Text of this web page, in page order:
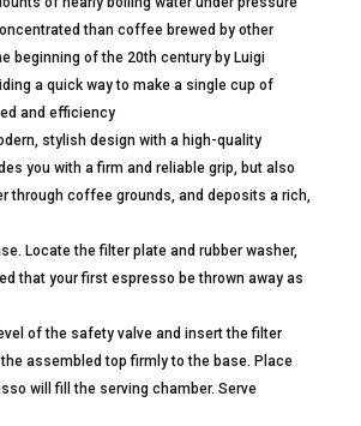
than coffee brewed by other
beginning of the 20th century by Luigi
a quick way to make a single cup of
and efficiency
stylish design with a high-quality
you with a firm and reliable grip, but also
through coffee grounds, and deposits a rich,
Locate the filter plate and rubber washer,
that your first espresso be thrown away as
of the safety valve and insert the filter
assembled top firmly to the base. Place
will fill the serving chamber. Serve